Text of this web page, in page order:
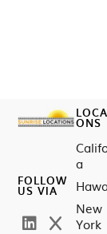
FOLLOW
US VIA
ONS
a
New
York